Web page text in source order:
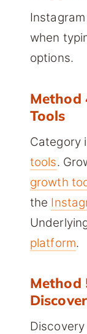
when
options.
Method
Tools
Category
tools.
growth
the
platform.
Method